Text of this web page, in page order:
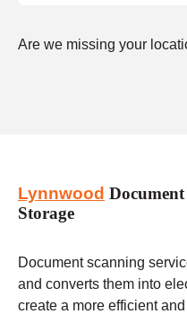
Are we missing your
Lynnwood
Storage
Document scanning
and converts them into
create a more efficient